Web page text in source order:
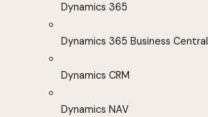
Dynamics 365
Dynamics 365 Business Central
Dynamics CRM
Dynamics NAV